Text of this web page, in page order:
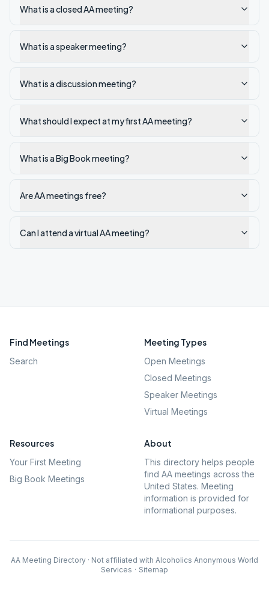
What is a closed AA meeting?
What is a speaker meeting?
What is a discussion meeting?
What should I expect at my first AA meeting?
What is a Big Book meeting?
Are AA meetings free?
Can I attend a virtual AA meeting?
Find Meetings
Search
Meeting Types
Open Meetings
Closed Meetings
Speaker Meetings
Virtual Meetings
Resources
Your First Meeting
Big Book Meetings
About
This directory helps people
find AA meetings across the
United States. Meeting
information is provided for
informational purposes.
AA Meeting Directory · Not affiliated with Alcoholics Anonymous World
Services · Sitemap